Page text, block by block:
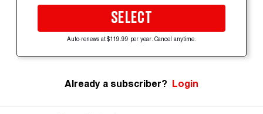
SELECT
Auto-renews at $119.99 per year. Cancel anytime.
Already a subscriber? Login